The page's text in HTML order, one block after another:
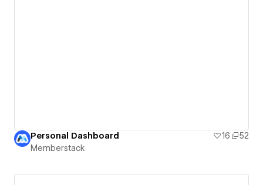
Personal Dashboard 16
52
Memberstack